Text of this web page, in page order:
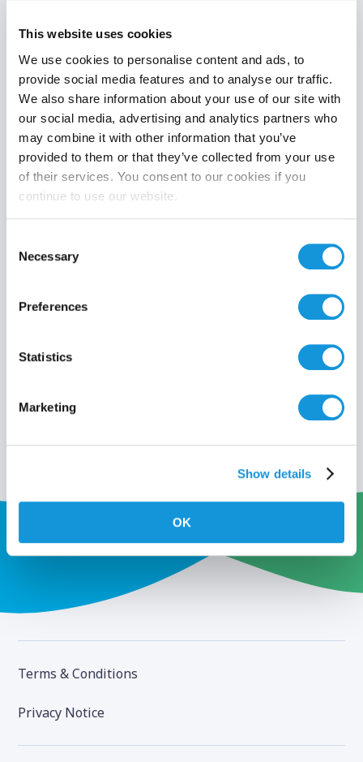
This website uses cookies
We use cookies to personalise content and ads, to
provide social media features and to analyse our traffic.
We also share information about your use of our site with
our social media, advertising and analytics partners who
may combine it with other information that you’ve
provided to them or that they’ve collected from your use
of their services. You consent to our cookies if you
continue to use our website.
Selection
Necessary
Preferences
Statistics
Marketing
Show details
OK
Stockist name (optional)
Product category
Search
Terms & Conditions
Privacy Notice